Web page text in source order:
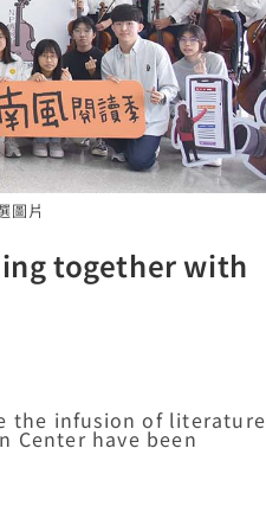
圖片
together with
the infusion of literature
Center have been